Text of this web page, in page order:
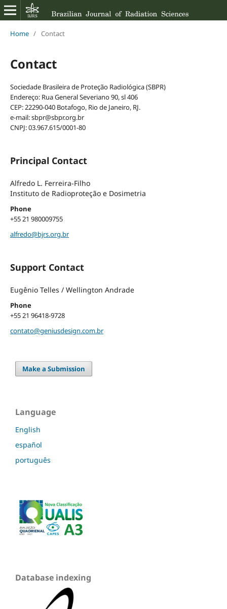
Home / Contact
Contact
Sociedade Brasileira de Proteção Radiológica (SBPR)
Endereço: Rua General Severiano 90, sl 406
CEP: 22290-040 Botafogo, Rio de Janeiro, RJ.
e-mail: sbpr@sbpr.org.br
CNPJ: 03.967.615/0001-80
Principal Contact
Alfredo L. Ferreira-Filho
Instituto de Radioproteção e Dosimetria
Phone
+55 21 980009755
alfredo@bjrs.org.br
Support Contact
Eugênio Telles / Wellington Andrade
Phone
+55 21 96418-9728
contato@geniusdesign.com.br
Make a Submission
Language
English
español
português
Database indexing